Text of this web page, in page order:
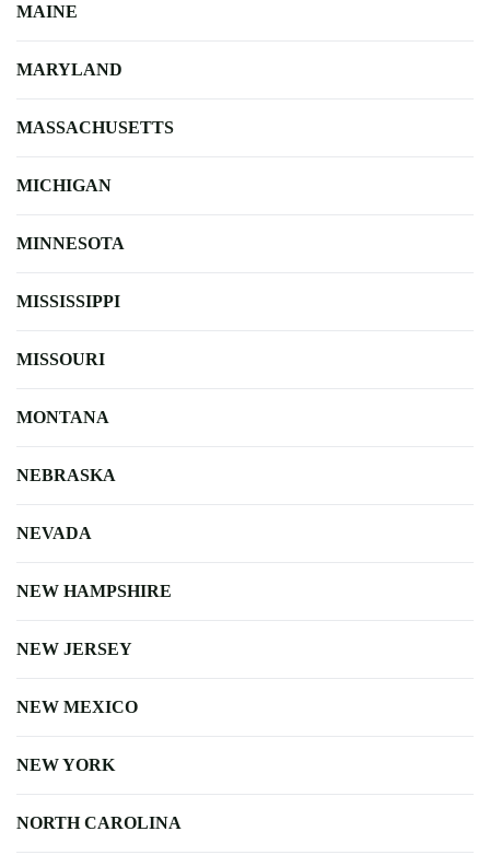
MAINE
MARYLAND
MASSACHUSETTS
MICHIGAN
MINNESOTA
MISSISSIPPI
MISSOURI
MONTANA
NEBRASKA
NEVADA
NEW HAMPSHIRE
NEW JERSEY
NEW MEXICO
NEW YORK
NORTH CAROLINA